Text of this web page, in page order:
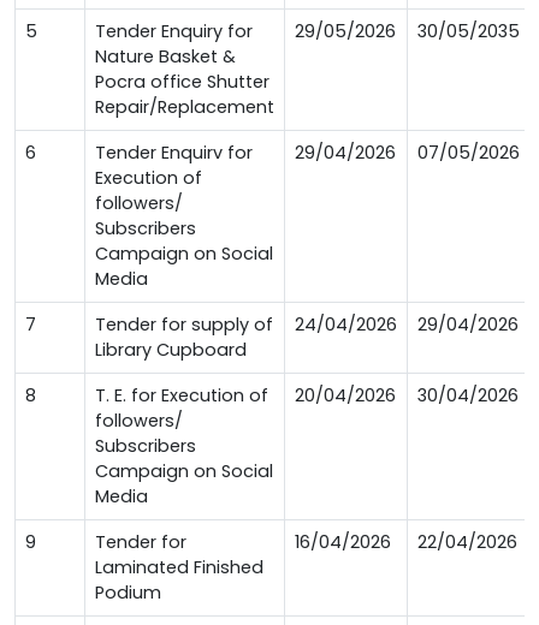
5
Tender Enquiry for
Nature Basket &
Pocra office Shutter
Repair/Replacement
29/05/2026 30/05/2035
6
Tender Enquirv for
Execution of
followers/
Subscribers
Campaign on Social
Media
29/04/2026 07/05/2026
7
Tender for supply of
Library Cupboard
24/04/2026 29/04/2026
8
T. E. for Execution of
followers/
Subscribers
Campaign on Social
Media
20/04/2026 30/04/2026
9
Tender for
Laminated Finished
Podium
16/04/2026 22/04/2026